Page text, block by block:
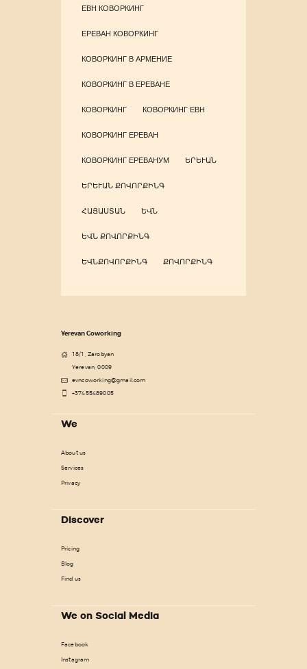
ЕВН КОВОРКИНГ
ЕРЕВАН КОВОРКИНГ
КОВОРКИНГ В АРМЕНИЕ
КОВОРКИНГ В ЕРЕВАНЕ
КОВОРКИНГ КОВОРКИНГ ЕВН
КОВОРКИНГ ЕРЕВАН
КОВОРКИНГ ЕРЕВАНУМ ԵՐԵՒԱՆ
ԵՐԵՒԱՆ ՔՈՎՈՐՔԻՆԳ
ՀԱՅԱՍՏԱՆ ԵՎՆ
ԵՎՆ ՔՈՎՈՐՔԻՆԳ
ԵՎՆՔՈՎՈՐՔԻՆԳ ՔՈՎՈՐՔԻՆԳ
Yerevan Coworking
18/1, Zarobyan
Yerevan, 0009
evncoworking@gmail.com
+37455489005
We
About us
Services
Privacy
Discover
Pricing
Blog
Find us
We on Social Media
Facebook
Instagram